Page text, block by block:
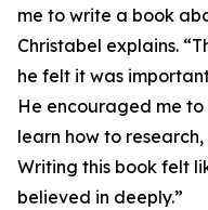
me to write a book
Christabel explains.
he felt it was
He encouraged me
learn how to
Writing this book felt
believed in deeply.”